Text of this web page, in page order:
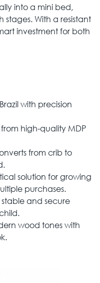
into a mini bed,
With a resistant
investment for both
with precision
high-quality MDP
from crib to
solution for growing
purchases.
stable and secure
wood tones with